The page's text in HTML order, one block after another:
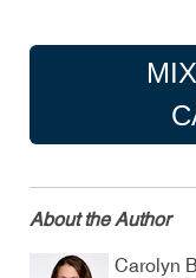
About the Author
Carolyn